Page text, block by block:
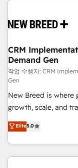
CRM
Demand Gen
작업 수행자: CRM
Gen
New Breed is
growth, scale, and
activate HubSpot’s
operationalize
through expert-led
built apps, tailored
Elite5.0